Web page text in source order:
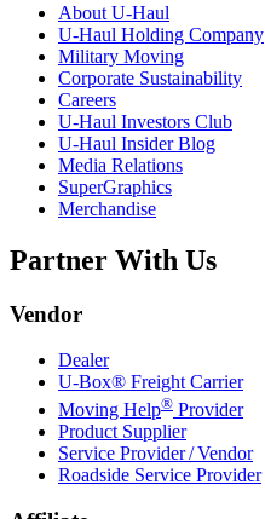
About U-Haul
U-Haul Holding Company
Military Moving
Corporate Sustainability
Careers
U-Haul Investors Club
U-Haul Insider Blog
Media Relations
SuperGraphics
Merchandise
Partner With Us
Vendor
Dealer
U-Box® Freight Carrier
Moving Help® Provider
Product Supplier
Service Provider / Vendor
Roadside Service Provider